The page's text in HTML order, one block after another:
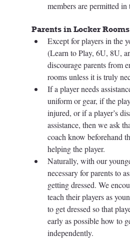
members are permitted
Parents in Locker Rooms
Except for players in the
(Learn to Play, 6U, 8U,
discourage parents from
rooms unless it is truly
If a player needs
uniform or gear, if the
injured, or if a player’s
assistance, then we ask
coach know beforehand
helping the player.
Naturally, with our
necessary for parents to
getting dressed. We
teach their players as
to get dressed so that
early as possible how to
independently.